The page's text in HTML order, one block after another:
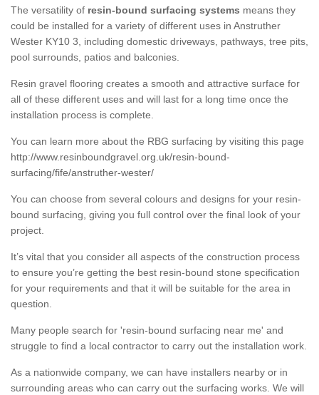
The versatility of resin-bound surfacing systems means they
could be installed for a variety of different uses in Anstruther
Wester KY10 3, including domestic driveways, pathways, tree pits,
pool surrounds, patios and balconies.
Resin gravel flooring creates a smooth and attractive surface for
all of these different uses and will last for a long time once the
installation process is complete.
You can learn more about the RBG surfacing by visiting this page
http://www.resinboundgravel.org.uk/resin-bound-
surfacing/fife/anstruther-wester/
You can choose from several colours and designs for your resin-
bound surfacing, giving you full control over the final look of your
project.
It’s vital that you consider all aspects of the construction process
to ensure you’re getting the best resin-bound stone specification
for your requirements and that it will be suitable for the area in
question.
Many people search for 'resin-bound surfacing near me' and
struggle to find a local contractor to carry out the installation work.
As a nationwide company, we can have installers nearby or in
surrounding areas who can carry out the surfacing works. We will